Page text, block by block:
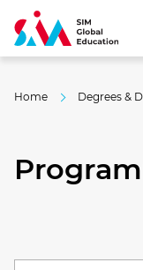
Home Degrees &